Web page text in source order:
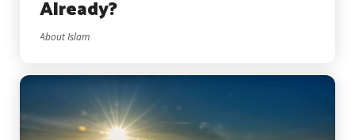
Already?
About Islam